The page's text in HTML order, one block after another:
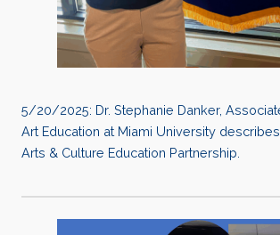
5/20/2025: Dr. Stephanie Danker,
Art Education at Miami University
Arts & Culture Education Partnership.